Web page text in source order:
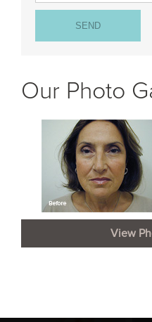
Our Photo
View